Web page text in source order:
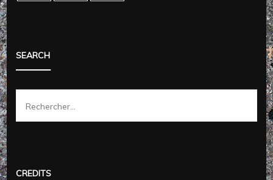
SEARCH
Rechercher :
CREDITS